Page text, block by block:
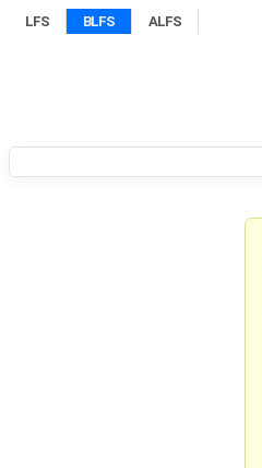
LFS BLFS ALFS